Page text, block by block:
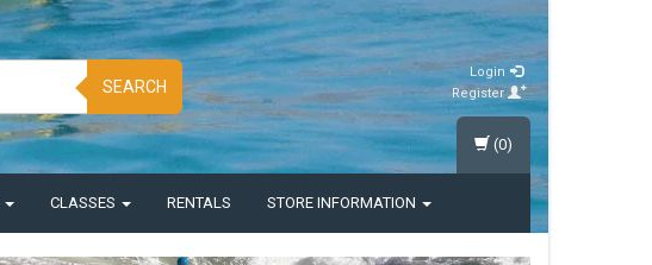
SEARCH
Login
Register
CLASSES RENTALS STORE INFORMATION
(0)